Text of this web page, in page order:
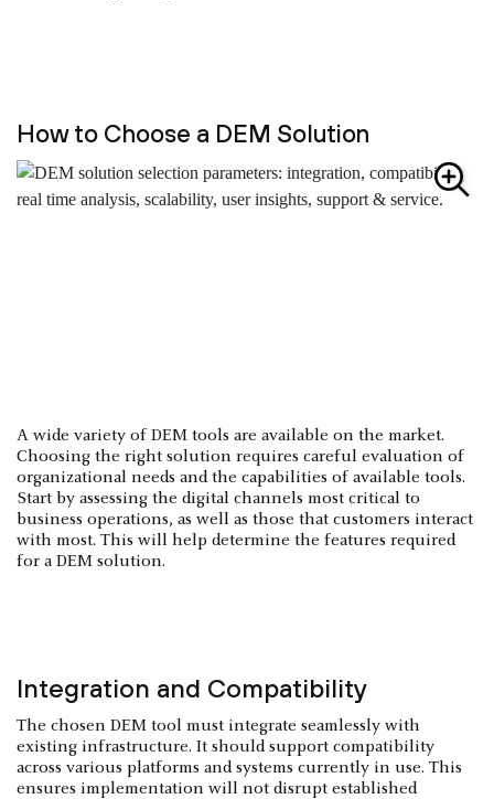
How to Choose a DEM Solution
A wide variety of DEM tools are available on the market.
Choosing the right solution requires careful evaluation of
organizational needs and the capabilities of available tools.
Start by assessing the digital channels most critical to
business operations, as well as those that customers interact
with most. This will help determine the features required
for a DEM solution.
Integration and Compatibility
The chosen DEM tool must integrate seamlessly with
existing infrastructure. It should support compatibility
across various platforms and systems currently in use. This
ensures implementation will not disrupt established